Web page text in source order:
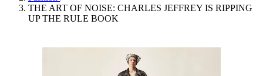
THE ART OF NOISE: CHARLES JEFFREY IS RIPPING
UP THE RULE BOOK